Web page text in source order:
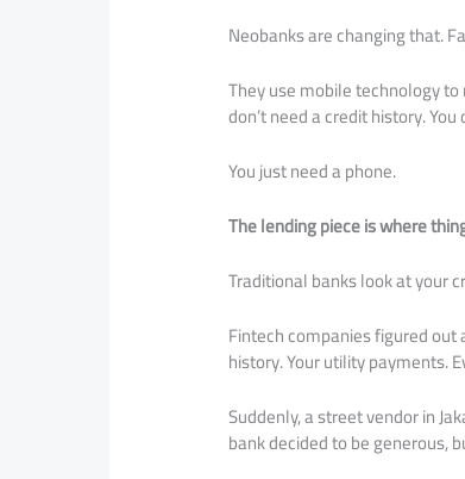
Neobanks are changing that.
They use mobile technology
don’t need a credit history.
You just need a phone.
The lending piece is where
Traditional banks look at your
Fintech companies figured
history. Your utility payments.
Suddenly, a street vendor in
bank decided to be generous,